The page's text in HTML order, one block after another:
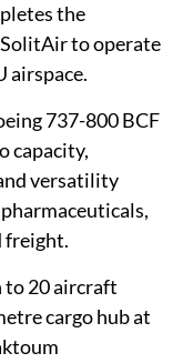
the
to operate
airspace.
737-800 BCF
capacity,
versatility
freight.
to 20 aircraft
cargo hub at